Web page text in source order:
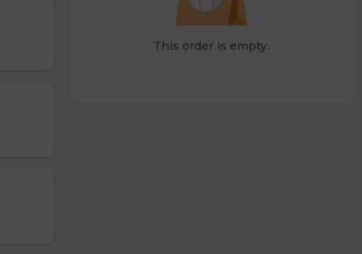
This order is empty.